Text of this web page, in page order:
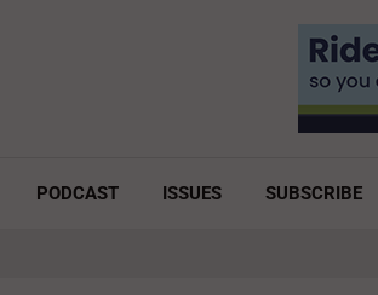
PODCAST ISSUES SUBSCRIBE